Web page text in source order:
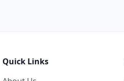
Quick Links